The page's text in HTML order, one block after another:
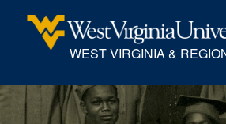
WEST VIRGINIA &